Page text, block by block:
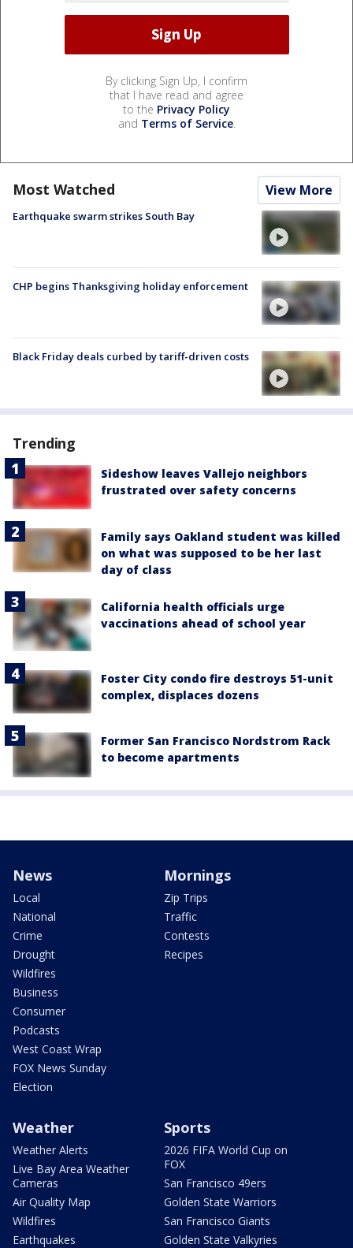
By clicking Sign Up, I confirm
that I have read and agree
to the Privacy Policy
and Terms of Service.
Most Watched View More
Earthquake swarm strikes South Bay
CHP begins Thanksgiving holiday enforcement
Black Friday deals curbed by tariff-driven costs
Trending
Sideshow leaves Vallejo neighbors
frustrated over safety concerns
Family says Oakland student was killed
on what was supposed to be her last
day of class
California health officials urge
vaccinations ahead of school year
Foster City condo fire destroys 51-unit
complex, displaces dozens
Former San Francisco Nordstrom Rack
to become apartments
News
Local
National
Crime
Drought
Wildfires
Business
Consumer
Podcasts
West Coast Wrap
FOX News Sunday
Election
Mornings
Zip Trips
Traffic
Contests
Recipes
Weather
Weather Alerts
Live Bay Area Weather
Cameras
Air Quality Map
Wildfires
Earthquakes
Sports
2026 FIFA World Cup on
FOX
San Francisco 49ers
Golden State Warriors
San Francisco Giants
Golden State Valkyries